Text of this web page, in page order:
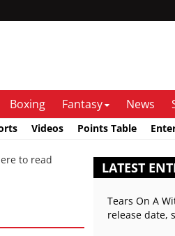
Boxing Fantasy News
Videos Points Table
to read
LATEST
Tears On A
release date,